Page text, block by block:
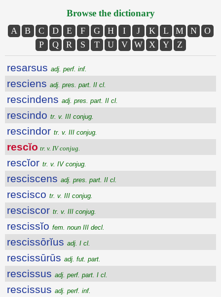
Browse the dictionary
A B C D E F G H I J K L M N
O
P
Q R S T U V W X Y Z
resarsus adj. perf. inf.
resciens adj. pres. part. II cl.
rescindens adj. pres. part. II cl.
rescindo tr. v. III conjug.
rescindor tr. v. III conjug.
rescĭo tr. v. IV conjug.
rescĭor tr. v. IV conjug.
resciscens adj. pres. part. II cl.
rescisco tr. v. III conjug.
resciscor tr. v. III conjug.
rescissĭo fem. noun III decl.
rescissōrĭus adj. I cl.
rescissūrūs adj. fut. part.
rescissus adj. perf. part. I cl.
rescissus adj. perf. inf.